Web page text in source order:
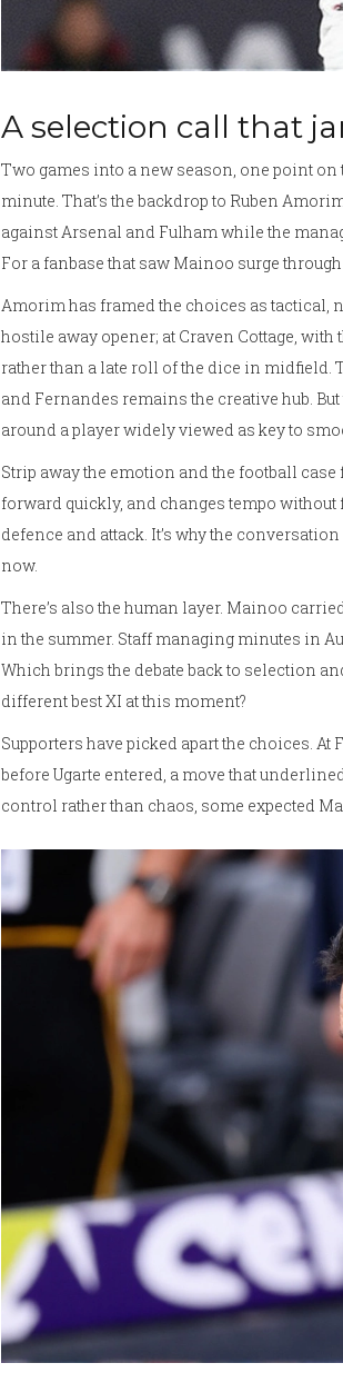
A selection call that
Two games into a new season, one point on
minute. That’s the backdrop to Ruben
against Arsenal and Fulham while the
For a fanbase that saw Mainoo surge
Amorim has framed the choices as tactical,
hostile away opener; at Craven Cottage,
rather than a late roll of the dice in midfield.
and Fernandes remains the creative hub.
around a player widely viewed as key to
Strip away the emotion and the football
forward quickly, and changes tempo
defence and attack. It’s why the
now.
There’s also the human layer. Mainoo
in the summer. Staff managing minutes in
Which brings the debate back to selection
different best XI at this moment?
Supporters have picked apart the choices.
before Ugarte entered, a move that
control rather than chaos, some expected